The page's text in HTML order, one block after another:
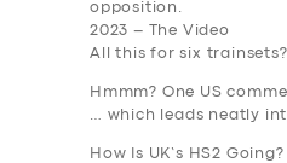
opposition.
2023 – The Video
All this for six trainsets?
Hmmm? One US
… which leads neatly
How Is UK’s HS2 Going?